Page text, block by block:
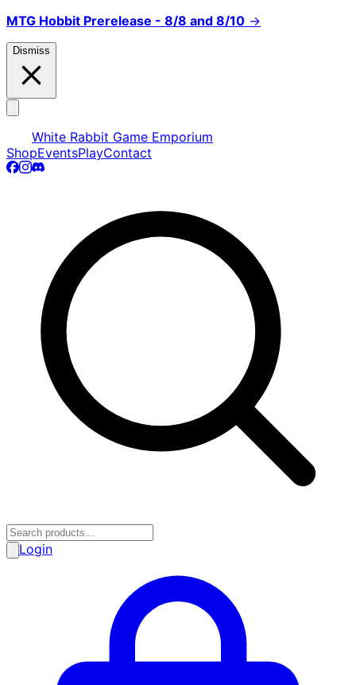
MTG Hobbit Prerelease - 8/8 and 8/10 →
Dismiss
White Rabbit Game Emporium
ShopEventsPlayContact
Login